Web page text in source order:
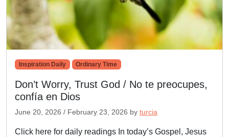
Inspiration Daily Ordinary Time
Don’t Worry, Trust God / No te preocupes,
confía en Dios
June 20, 2026 / February 23, 2026 by turcia
Click here for daily readings In today’s Gospel, Jesus